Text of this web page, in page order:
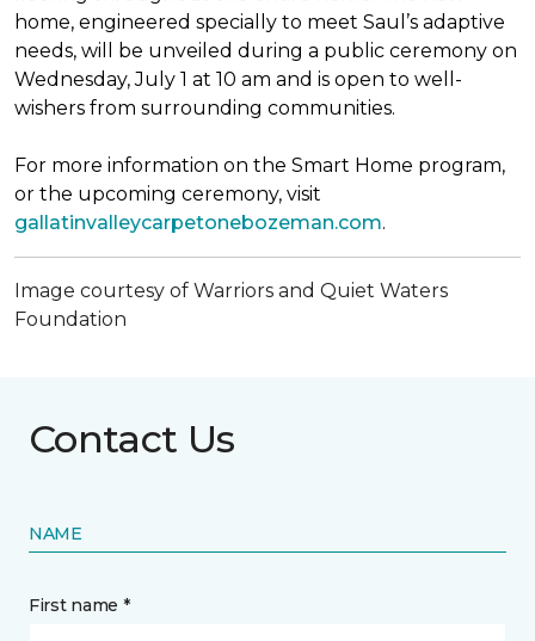
home, engineered specially to meet Saul’s adaptive
needs, will be unveiled during a public ceremony on
Wednesday, July 1 at 10 am and is open to well-
wishers from surrounding communities.
For more information on the Smart Home program,
or the upcoming ceremony, visit
gallatinvalleycarpetonebozeman.com.
Image courtesy of Warriors and Quiet Waters
Foundation
Contact Us
NAME
First name *